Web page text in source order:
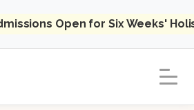
Open for Six Weeks'